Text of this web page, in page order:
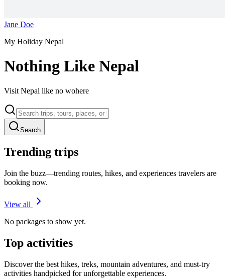
Jane Doe
My Holiday Nepal
Nothing Like Nepal
Visit Nepal like no wohere
Search
Trending trips
Join the buzz—trending routes, hikes, and experiences travelers are
booking now.
View all
No packages to show yet.
Top activities
Discover the best hikes, treks, mountain adventures, and must-try
activities handpicked for unforgettable experiences.